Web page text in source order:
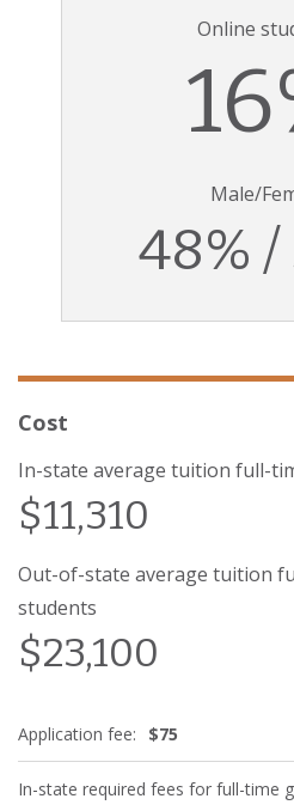
Online
Male/
48% /
Cost
In-state average tuition full-
$11,310
Out-of-state average tuition
students
$23,100
Application fee: $75
In-state required fees for full-time